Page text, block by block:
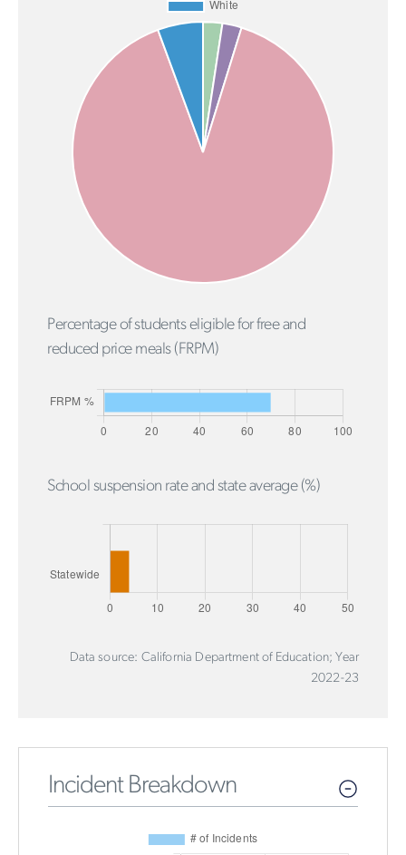
Percentage of students eligible for free and
reduced price meals (FRPM)
School suspension rate and state average (%)
Data source: California Department of Education; Year
2022-23
Incident Breakdown